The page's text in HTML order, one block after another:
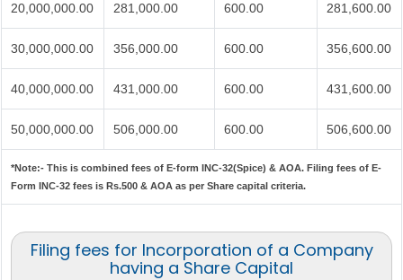
20,000,000.00 281,000.00 600.00 281,600.00
30,000,000.00 356,000.00 600.00 356,600.00
40,000,000.00 431,000.00 600.00 431,600.00
50,000,000.00 506,000.00 600.00 506,600.00
*Note:- This is combined fees of E-form INC-32(Spice) & AOA. Filing fees of E-
Form INC-32 fees is Rs.500 & AOA as per Share capital criteria.
Filing fees for Incorporation of a Company
having a Share Capital